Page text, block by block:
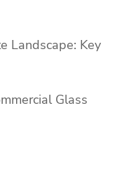
Landscape: Key
Glass